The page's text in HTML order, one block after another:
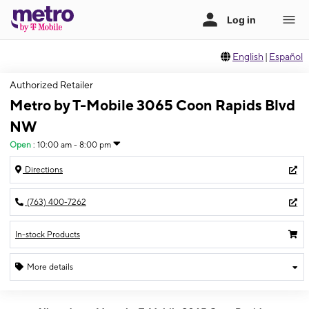
English | Español
Authorized Retailer
Metro by T-Mobile 3065 Coon Rapids Blvd
NW
Open : 10:00 am - 8:00 pm
Directions
(763) 400-7262
In-stock Products
More details